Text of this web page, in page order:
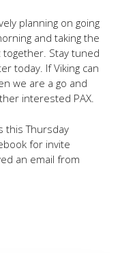
planning on going
and taking the
Stay tuned
today. If Viking can
we are a go and
interested PAX.
this Thursday
for invite
an email from